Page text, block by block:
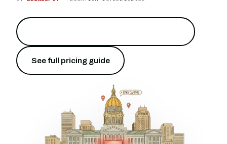
See full pricing guide